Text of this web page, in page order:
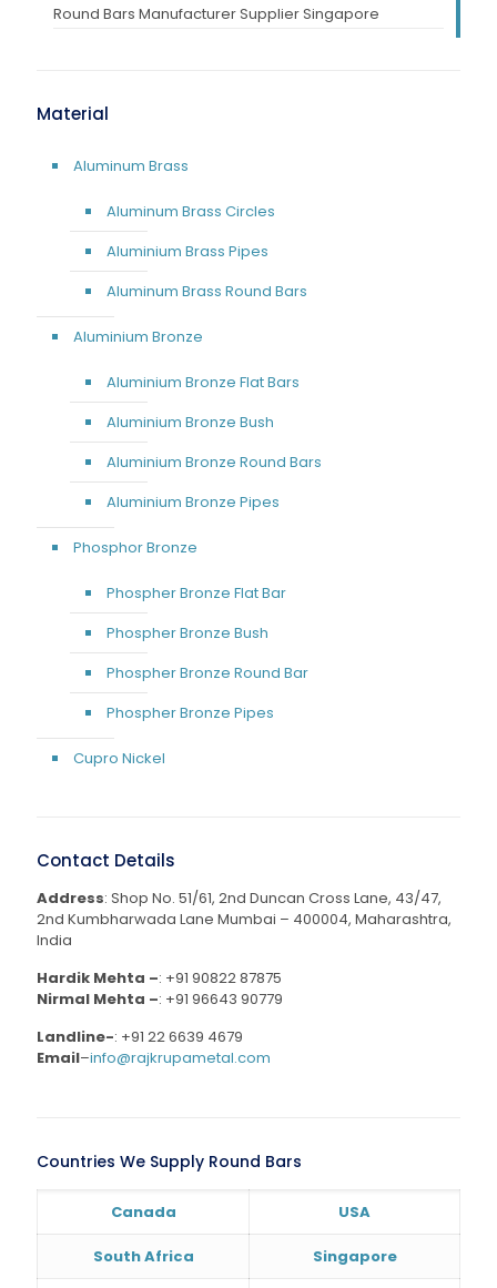
Round Bars Manufacturer Supplier Singapore
Material
Aluminum Brass
Aluminum Brass Circles
Aluminium Brass Pipes
Aluminum Brass Round Bars
Aluminium Bronze
Aluminium Bronze Flat Bars
Aluminium Bronze Bush
Aluminium Bronze Round Bars
Aluminium Bronze Pipes
Phosphor Bronze
Phospher Bronze Flat Bar
Phospher Bronze Bush
Phospher Bronze Round Bar
Phospher Bronze Pipes
Cupro Nickel
Contact Details
Address: Shop No. 51/61, 2nd Duncan Cross Lane, 43/47,
2nd Kumbharwada Lane Mumbai – 400004, Maharashtra,
India
Hardik Mehta –: +91 90822 87875
Nirmal Mehta –: +91 96643 90779
Landline-: +91 22 6639 4679
Email–info@rajkrupametal.com
Countries We Supply Round Bars
Canada USA
South Africa Singapore